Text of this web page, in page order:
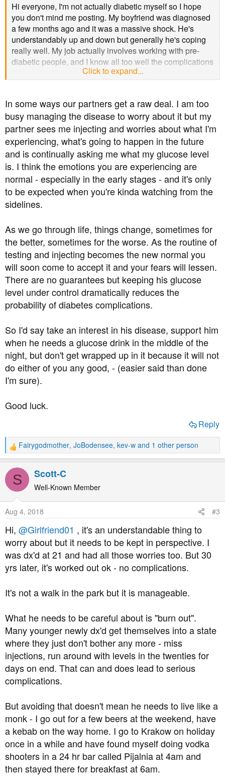
Hi everyone, I'm not actually diabetic myself so I hope
you don't mind me posting. My boyfriend was diagnosed
a few months ago and it was a massive shock. He's
understandably up and down but generally he's coping
really well. My job actually involves working with pre-
diabetic people, and I know all too well the complications
that my boyfriend is at risk of. I have been having panic
attacks about what the
and I stay strong in front of him, but when I'm alone I
panic and get upset about things. Does anyone have any
positive stories or reassurance, or advice on how to
manage my worries?
Partners/family members/ loved ones- how does it impact
on you, and how do you manage?
Thank you
Click to expand...
In some ways our partners get a raw deal. I am too
busy managing the disease to worry about it but my
partner sees me injecting and worries about what I'm
experiencing, what's going to happen in the future
and is continually asking me what my glucose level
is. I think the emotions you are experiencing are
normal - especially in the early stages - and it's only
to be expected when you're kinda watching from the
sidelines.
As we go through life, things change, sometimes for
the better, sometimes for the worse. As the routine of
testing and injecting becomes the new normal you
will soon come to accept it and your fears will lessen.
There are no guarantees but keeping his glucose
level under control dramatically reduces the
probability of diabetes complications.
So I'd say take an interest in his disease, support him
when he needs a glucose drink in the middle of the
night, but don't get wrapped up in it because it will not
do either of you any good, - (easier said than done
I'm sure).
Good luck.
Reply
R
e
a
t
n
s
:
Fairygodmother, JoBodensee, kev-w and 1 other person
S Scott-C
Well-Known Member
Aug 4, 2018 #3
Hi, @Girlfriend01 , it's an understandable thing to
worry about but it needs to be kept in perspective. I
was dx'd at 21 and had all those worries too. But 30
yrs later, it's worked out ok - no complications.
It's not a walk in the park but it is manageable.
What he needs to be careful about is "burn out".
Many younger newly dx'd get themselves into a state
where they just don't bother any more - miss
injections, run around with levels in the twenties for
days on end. That can and does lead to serious
complications.
But avoiding that doesn't mean he needs to live like a
monk - I go out for a few beers at the weekend, have
a kebab on the way home. I go to Krakow on holiday
once in a while and have found myself doing vodka
shooters in a 24 hr bar called Pijalnia at 4am and
then stayed there for breakfast at 6am.